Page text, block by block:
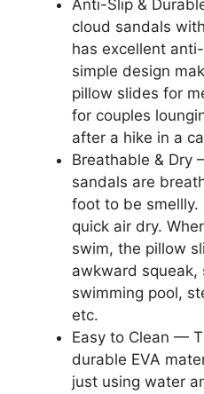
Anti-Slip &
cloud sandals
has excellent
simple design
pillow slides for
for couples
after a hike in a
Breathable & Dry
sandals are
foot to be smellly.
quick air dry.
swim, the pillow
awkward squeak,
swimming pool,
etc.
Easy to Clean —
durable EVA
just using water